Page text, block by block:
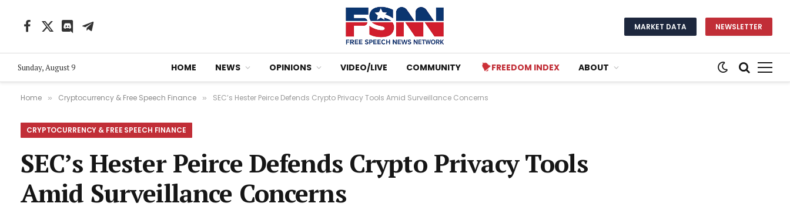
Facebook
X
DiscordTelegram MARKET DATA NEWSLETTER
Sunday, August 9 HOME NEWS OPINIONS VIDEO/LIVE COMMUNITY FREEDOM INDEX ABOUT
Home » Cryptocurrency & Free Speech Finance » SEC’s Hester Peirce Defends Crypto Privacy Tools Amid Surveillance Concerns
CRYPTOCURRENCY & FREE SPEECH FINANCE
SEC’s Hester Peirce Defends Crypto Privacy Tools
Amid Surveillance Concerns